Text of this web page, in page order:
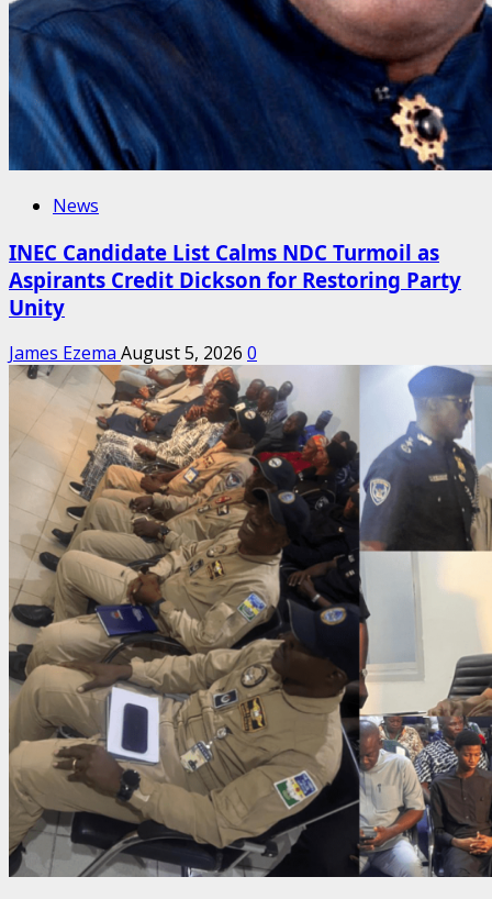
News
INEC Candidate List Calms NDC Turmoil as
Aspirants Credit Dickson for Restoring Party
Unity
James Ezema August 5, 2026 0